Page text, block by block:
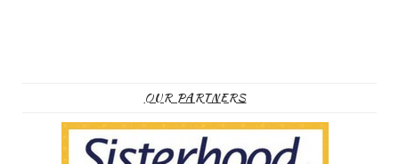
OUR PARTNERS